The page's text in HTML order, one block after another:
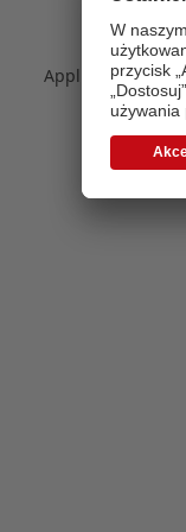
Application